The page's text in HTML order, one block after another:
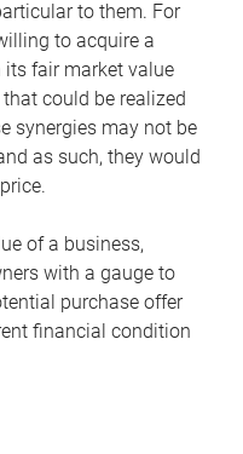
to them. For
to acquire a
its fair market value
could be realized
synergies may not be
as such, they would
of a business,
with a gauge to
purchase offer
financial condition